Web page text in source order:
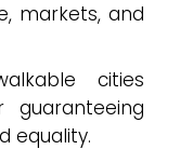
markets, and
cities
guaranteeing
equality.